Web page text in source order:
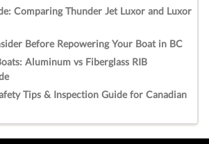
Comparing Thunder Jet Luxor and Luxor
Before Repowering Your Boat in BC
Aluminum vs Fiberglass RIB
Tips & Inspection Guide for Canadian